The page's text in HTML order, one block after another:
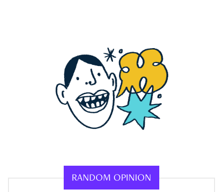
RANDOM OPINION